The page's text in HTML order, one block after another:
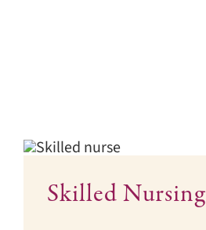
Skilled Nursing